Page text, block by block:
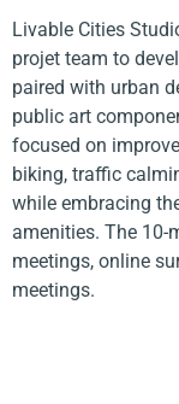
Livable Cities
projet team to
paired with urban
public art
focused on
biking, traffic
while embracing
amenities. The 10-
meetings, online
meetings.